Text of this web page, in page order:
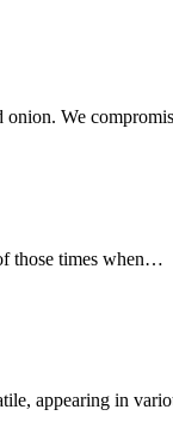
We
those times when…
appearing in